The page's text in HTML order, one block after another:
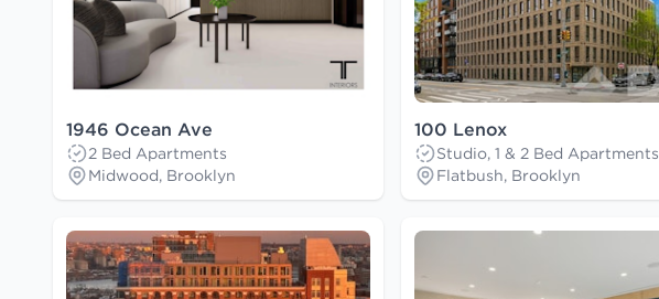
1946 Ocean Ave
2 Bed Apartments
Midwood, Brooklyn
100 Lenox
Studio, 1 & 2 Bed Apartments
Flatbush, Brooklyn